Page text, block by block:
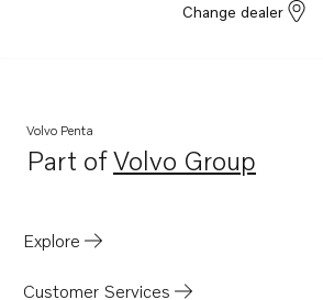
Change dealer
Volvo Penta
Part ofVolvo Group
Opens in a new tab
Explore
Customer Services